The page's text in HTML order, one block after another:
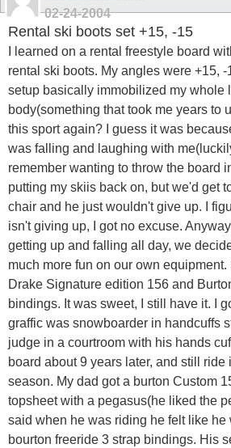
02-24-2004
Rental ski boots set +15, -15
I learned on a rental freestyle board
rental ski boots. My angles were +15,
setup basically immobilized my whole
body(something that took me years to
this sport again? I guess it was
was falling and laughing with
remember wanting to throw the board
putting my skiis back on, but we'd get
chair and he just wouldn't give up. I
isn't giving up, I got no excuse.
getting up and falling all day, we
much more fun on our own equipment.
Drake Signature edition 156 and
bindings. It was sweet, I still have it. I
graffic was snowboarder in handcuffs
judge in a courtroom with his hands
board about 9 years later, and still ride
season. My dad got a burton Custom
topsheet with a pegasus(he liked the
said when he was riding he felt like he
bourton freeride 3 strap bindings. His